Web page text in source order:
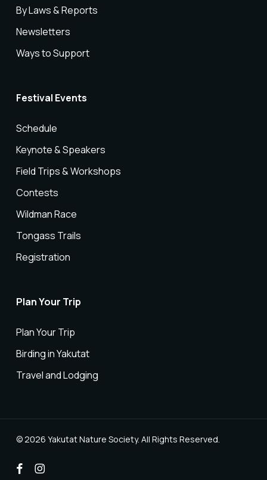
By Laws & Reports
Newsletters
Ways to Support
Festival Events
Schedule
Keynote & Speakers
Field Trips & Workshops
Contests
Wildman Race
Tongass Trails
Registration
Plan Your Trip
Plan Your Trip
Birding in Yakutat
Travel and Lodging
© 2026 Yakutat Nature Society. All Rights Reserved.
facebookinstagram